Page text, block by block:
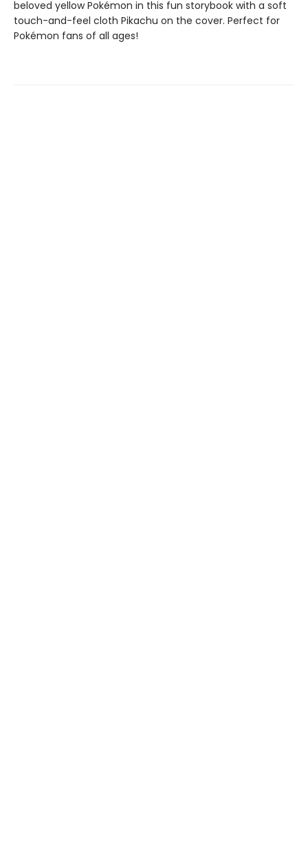
beloved yellow Pokémon in this fun storybook with a soft
touch-and-feel cloth Pikachu on the cover. Perfect for
Pokémon fans of all ages!